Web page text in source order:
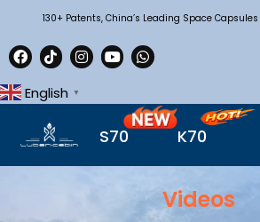
130+ Patents, China’s Leading Space
English ▼
S70 K70
Videos